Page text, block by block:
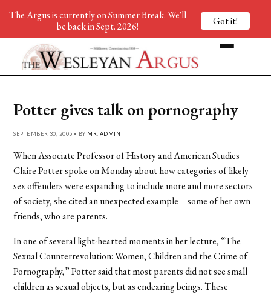
Potter gives talk on pornography
SEPTEMBER 30, 2005 • BY MR. ADMIN
When Associate Professor of History and American Studies
Claire Potter spoke on Monday about how categories of likely
sex offenders were expanding to include more and more sectors
of society, she cited an unexpected example—some of her own
friends, who are parents.
In one of several light-hearted moments in her lecture, “The
Sexual Counterrevolution: Women, Children and the Crime of
Pornography,” Potter said that most parents did not see small
children as sexual objects, but as endearing beings. These
The Argus is currently on Summer Break. We'll
be back in Sept. 2026!
Got it!